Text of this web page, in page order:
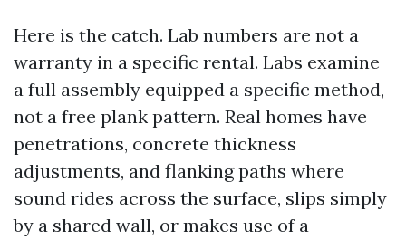
Here is the catch. Lab numbers are not a
warranty in a specific rental. Labs examine
a full assembly equipped a specific method,
not a free plank pattern. Real homes have
penetrations, concrete thickness
adjustments, and flanking paths where
sound rides across the surface, slips simply
by a shared wall, or makes use of a